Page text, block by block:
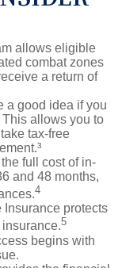
allows eligible
combat zones
a return of
a good idea if you
This allows you to
tax-free
full cost of in-
and 48 months,
4
Insurance protects
5
begins with